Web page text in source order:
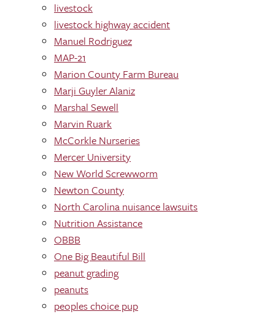
livestock
livestock highway accident
Manuel Rodriguez
MAP-21
Marion County Farm Bureau
Marji Guyler Alaniz
Marshal Sewell
Marvin Ruark
McCorkle Nurseries
Mercer University
New World Screwworm
Newton County
North Carolina nuisance lawsuits
Nutrition Assistance
OBBB
One Big Beautiful Bill
peanut grading
peanuts
peoples choice pup